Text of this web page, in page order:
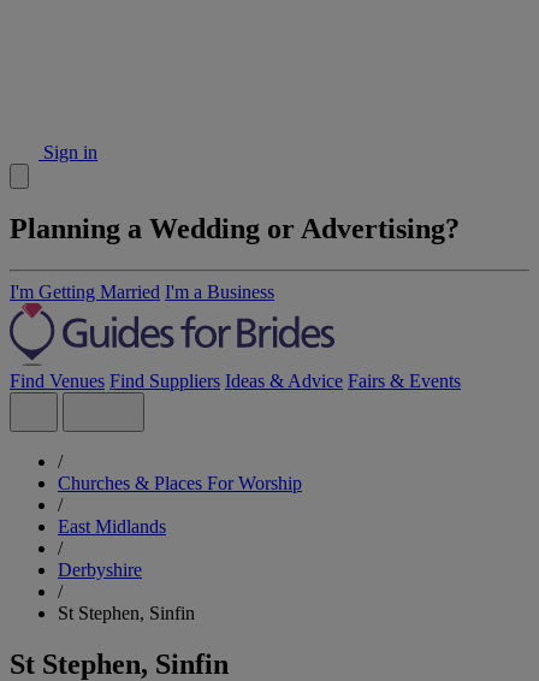
Sign in
Planning a Wedding or Advertising?
I'm Getting Married I'm a Business
Find Venues Find Suppliers Ideas & Advice Fairs & Events
/
Churches & Places For Worship
/
East Midlands
/
Derbyshire
/
St Stephen, Sinfin
St Stephen, Sinfin